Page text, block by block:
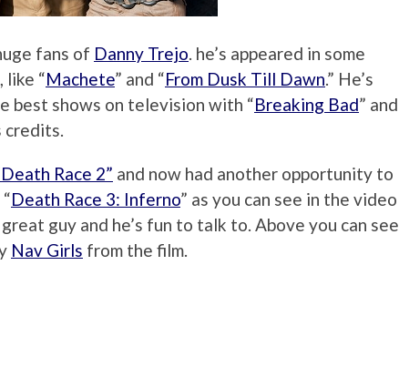
fans of Danny Trejo. he’s appeared in some
like “Machete” and “From Dusk Till Dawn.” He’s
best shows on television with “Breaking Bad” and
credits.
Race 2” and now had another opportunity to
Death Race 3: Inferno” as you can see in the video
great guy and he’s fun to talk to. Above you can see
Nav Girls from the film.